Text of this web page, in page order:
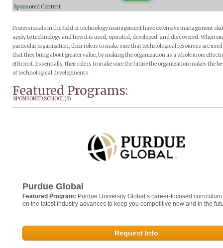
Sponsored Content
Professionals in the field of technology management have extensive management
apply to technology and how it is used, operated, developed, and discovered. When
particular organization, their role is to make sure that technological resources are
that they bring about greater value, by making the organization as a whole more
efficient. Essentially, their role is to make sure the future the organization makes the
of technological developments.
Featured Programs:
SPONSORED SCHOOL(S)
Purdue Global
Featured Program: Purdue University Global’s career-focused
on the latest industry advances to keep you competitive now and in the
Request Info